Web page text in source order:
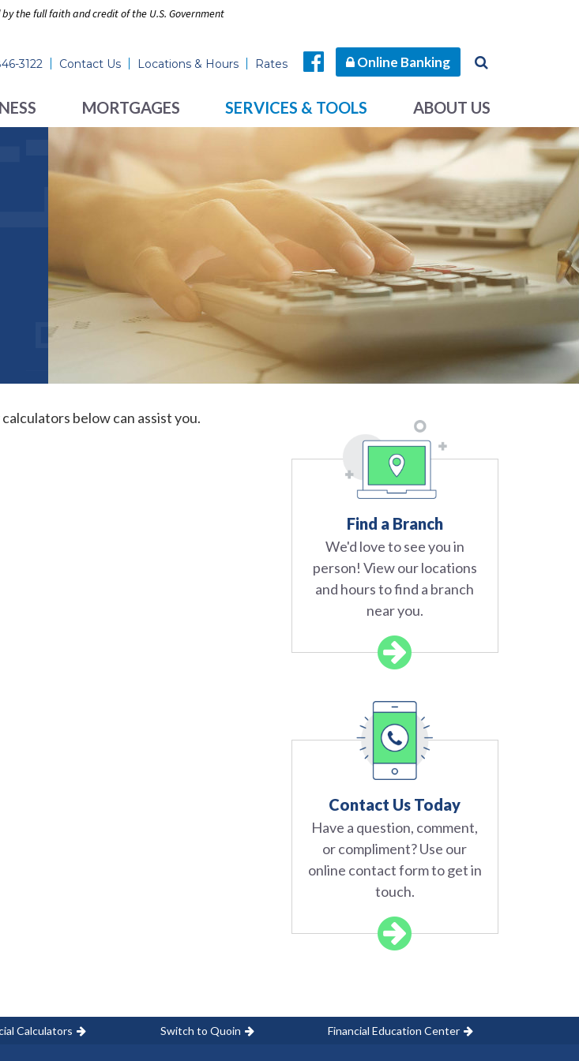
by the full faith and credit of the U.S. Government
3122 Contact Us Locations & Hours Rates Online Banking
MORTGAGES SERVICES & TOOLS ABOUT US
below can assist you.
Find a Branch
We'd love to see you in
person! View our locations
and hours to find a branch
near you.
Contact Us Today
Have a question, comment,
or compliment? Use our
online contact form to get in
touch.
Calculators Switch to Quoin Financial Education Center